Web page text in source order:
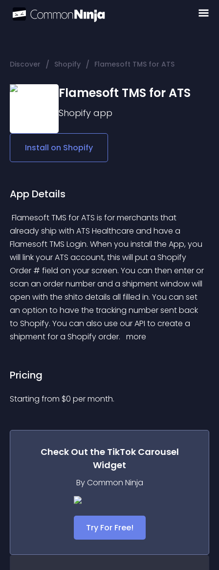
Discover / Shopify / Flamesoft TMS for ATS
Flamesoft TMS for ATS
Shopify app
Install on Shopify
App Details
already ship with ATS Healthcare and have a
Flamesoft TMS Login. When you install the App, you
will link your ATS account, this will put a Shopify
Order # field on your screen. You can then enter or
scan an order number and a shipment window will
open with the shito details all filled in. You can set
an option to have the tracking number sent back
to Shopify. You can also use our API to create a
shipment for a Shopify order. more
Pricing
Starting from $0 per month.
Check Out the TikTok Carousel
Widget
By Common Ninja
Try For Free!